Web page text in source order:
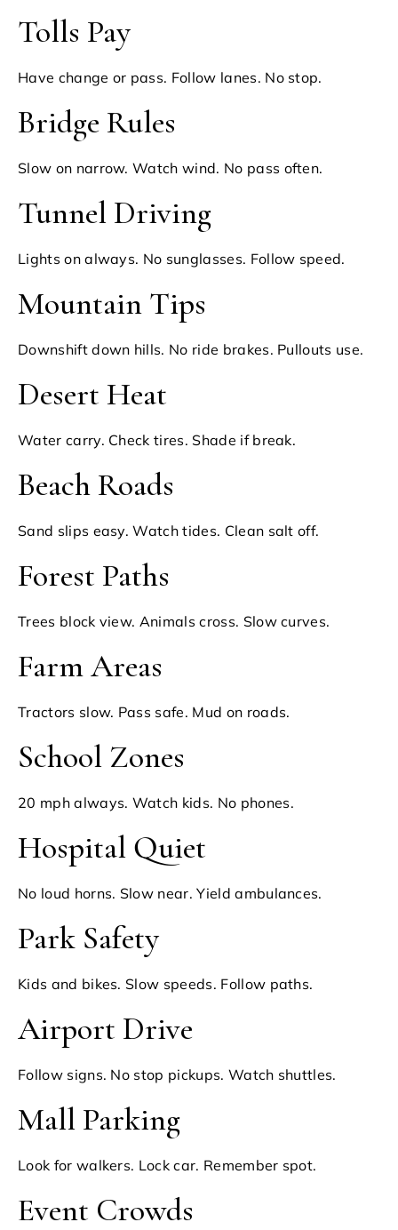
Tolls Pay
Have change or pass. Follow lanes. No stop.
Bridge Rules
Slow on narrow. Watch wind. No pass often.
Tunnel Driving
Lights on always. No sunglasses. Follow speed.
Mountain Tips
Downshift down hills. No ride brakes. Pullouts use.
Desert Heat
Water carry. Check tires. Shade if break.
Beach Roads
Sand slips easy. Watch tides. Clean salt off.
Forest Paths
Trees block view. Animals cross. Slow curves.
Farm Areas
Tractors slow. Pass safe. Mud on roads.
School Zones
20 mph always. Watch kids. No phones.
Hospital Quiet
No loud horns. Slow near. Yield ambulances.
Park Safety
Kids and bikes. Slow speeds. Follow paths.
Airport Drive
Follow signs. No stop pickups. Watch shuttles.
Mall Parking
Look for walkers. Lock car. Remember spot.
Event Crowds